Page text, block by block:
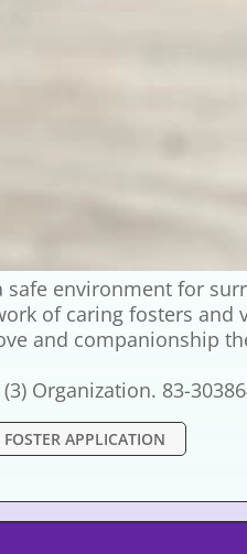
environment for
of caring fosters
and companionship
Organization. 83-
FOSTER APPLICATION